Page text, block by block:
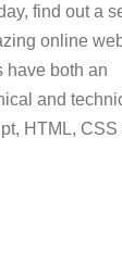
find out a
online
have both an
and
HTML, CSS